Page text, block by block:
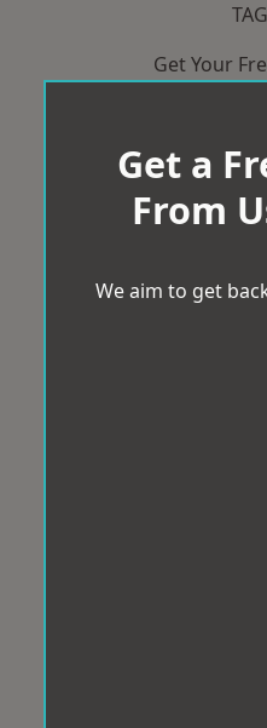
Get Your
Get a
From
We aim to get